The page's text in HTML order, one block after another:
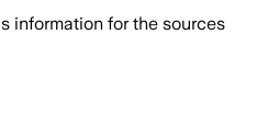
information for the sources